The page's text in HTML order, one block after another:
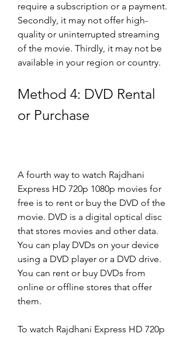
require a subscription or a payment.
Secondly, it may not offer high-
quality or uninterrupted streaming
of the movie. Thirdly, it may not be
available in your region or country.
Method 4: DVD Rental
or Purchase
A fourth way to watch Rajdhani
Express HD 720p 1080p movies for
free is to rent or buy the DVD of the
movie. DVD is a digital optical disc
that stores movies and other data.
You can play DVDs on your device
using a DVD player or a DVD drive.
You can rent or buy DVDs from
online or offline stores that offer
them.
To watch Rajdhani Express HD 720p